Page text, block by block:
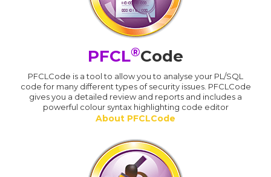
PFCL®Code
PFCLCode is a tool to allow you to analyse your PL/SQL
code for many different types of security issues. PFCLCode
gives you a detailed review and reports and includes a
powerful colour syntax highlighting code editor
About PFCLCode